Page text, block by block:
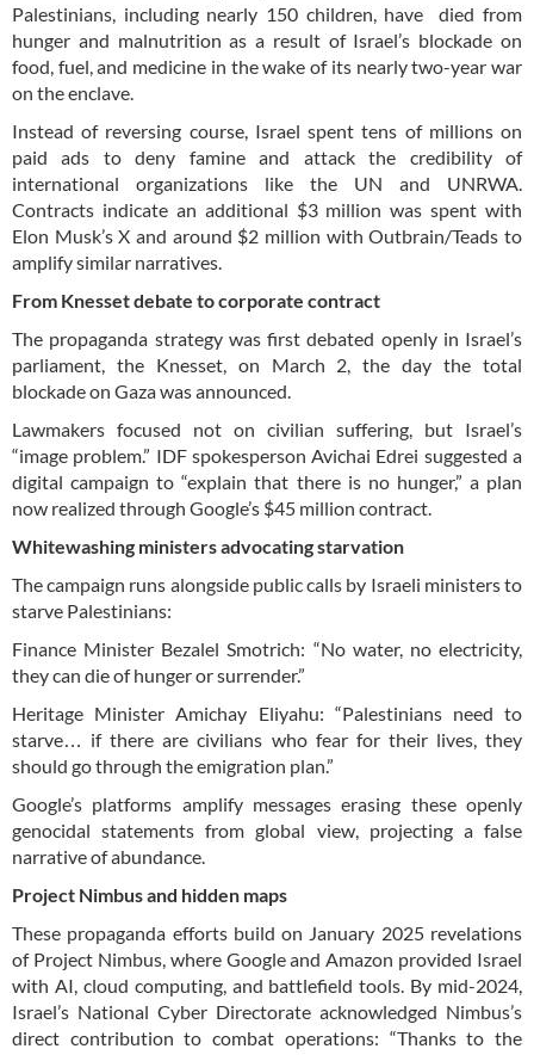
Palestinians, including nearly 150 children, have died from
hunger and malnutrition as a result of Israel’s blockade on
food, fuel, and medicine in the wake of its nearly two-year war
on the enclave.
Instead of reversing course, Israel spent tens of millions on
paid ads to deny famine and attack the credibility of
international organizations like the UN and UNRWA.
Contracts indicate an additional $3 million was spent with
Elon Musk’s X and around $2 million with Outbrain/Teads to
amplify similar narratives.
From Knesset debate to corporate contract
The propaganda strategy was first debated openly in Israel’s
parliament, the Knesset, on March 2, the day the total
blockade on Gaza was announced.
Lawmakers focused not on civilian suffering, but Israel’s
“image problem.” IDF spokesperson Avichai Edrei suggested a
digital campaign to “explain that there is no hunger,” a plan
now realized through Google’s $45 million contract.
Whitewashing ministers advocating starvation
The campaign runs alongside public calls by Israeli ministers to
starve Palestinians:
Finance Minister Bezalel Smotrich: “No water, no electricity,
they can die of hunger or surrender.”
Heritage Minister Amichay Eliyahu: “Palestinians need to
starve… if there are civilians who fear for their lives, they
should go through the emigration plan.”
Google’s platforms amplify messages erasing these openly
genocidal statements from global view, projecting a false
narrative of abundance.
Project Nimbus and hidden maps
These propaganda efforts build on January 2025 revelations
of Project Nimbus, where Google and Amazon provided Israel
with AI, cloud computing, and battlefield tools. By mid-2024,
Israel’s National Cyber Directorate acknowledged Nimbus’s
direct contribution to combat operations: “Thanks to the